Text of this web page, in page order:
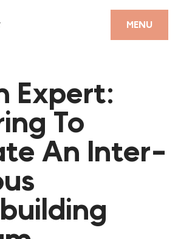
MENU
CLOSE
ADVOCACY CAMPAIGN
PODCAST
STORIES
Expert:
To
An Inter-